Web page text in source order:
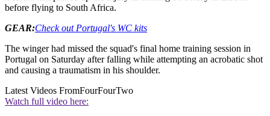
before flying to South Africa.
GEAR:Check out Portugal's WC kits
The winger had missed the squad's final home training session in
Portugal on Saturday after falling while attempting an acrobatic shot
and causing a traumatism in his shoulder.
Latest Videos FromFourFourTwo
Watch full video here: